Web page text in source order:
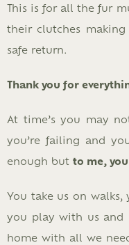
This is for all the fur
their clutches
safe return.
Thank you for
At time’s you may
you’re failing and
enough but to me,
You take us on walks,
you play with us and
home with all we